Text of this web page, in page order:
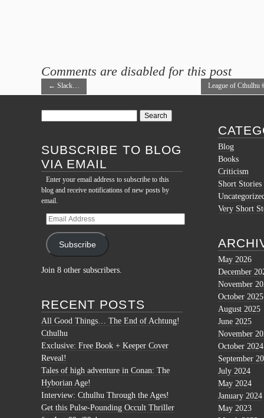
← Slack…
League of Cthulhu
Comments are disabled for this post
SUBSCRIBE TO BLOG
VIA EMAIL
Enter your email address to subscribe to this
blog and receive notifications of new posts by
email.
Email
Subscribe
Join 8 other subscribers.
RECENT POSTS
All Good Things… The End of Achtung!
Cthulhu
Exclusive: Free Book + Keeper Cover
Reveal!
Tales of high adventure in Conan: The
Hyborian Age!
Interview: Cthulhu Through the Ages!
Get this Pulse-Pounding Occult Thriller
Blog
Books
Criticism
Short Stories
Very Short
May 2026
December
November
October 2025
August 2025
June 2025
November
October 2024
September
July 2024
May 2024
January 2024
May 2023